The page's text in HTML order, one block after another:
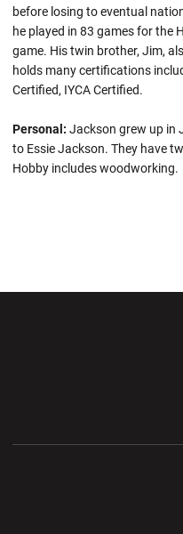
before losing to eventual
he played in 83 games for the
game. His twin brother, Jim,
holds many certifications
Certified, IYCA Certified.
Personal: Jackson grew up in
to Essie Jackson. They have
Hobby includes woodworking.